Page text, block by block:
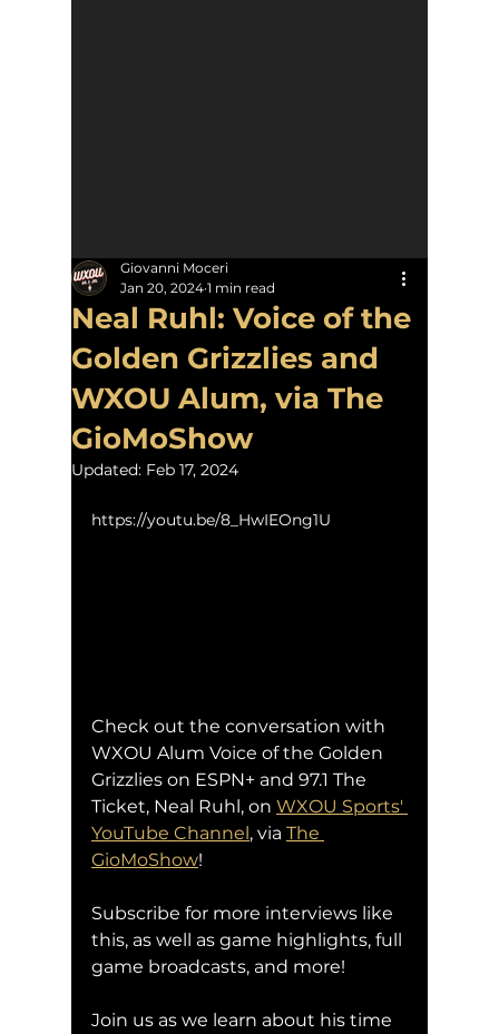
Neal Ruhl: Voice of the
Golden Grizzlies and
WXOU Alum, via The
GioMoShow
Giovanni Moceri
Jan 20, 2024 1 min read
Updated: Feb 17, 2024
https://youtu.be/8_HwIEOng1U
Check out the conversation with
WXOU Alum Voice of the Golden
Grizzlies on ESPN+ and 97.1 The
Ticket, Neal Ruhl, on WXOU Sports'
YouTube Channel, via The
GioMoShow!
Subscribe for more interviews like
this, as well as game highlights, full
game broadcasts, and more!
Join us as we learn about his time